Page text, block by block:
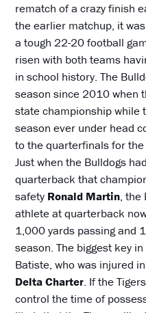
rematch of a crazy finish
the earlier matchup, it
a tough 22-20 football
risen with both teams
in school history. The
season since 2010 when
state championship while
season ever under head
to the quarterfinals for
Just when the Bulldogs
quarterback that
safety Ronald Martin, the
athlete at quarterback
1,000 yards passing and
season. The biggest key
Batiste, who was injured
Delta Charter. If the
control the time of